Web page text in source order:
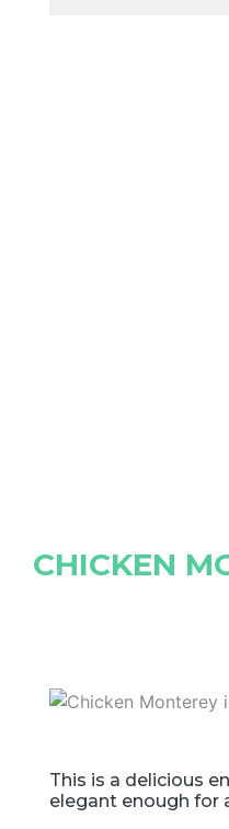
CHICKEN
This is a delicious
elegant enough for